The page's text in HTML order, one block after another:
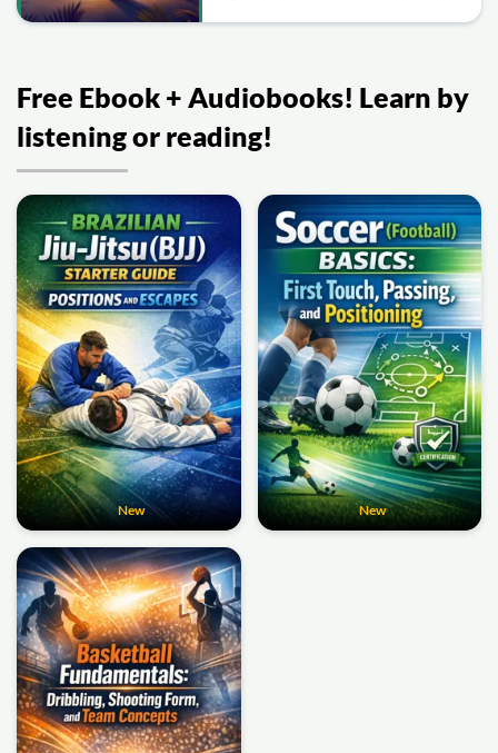
Free Ebook + Audiobooks! Learn by
listening or reading!
New New